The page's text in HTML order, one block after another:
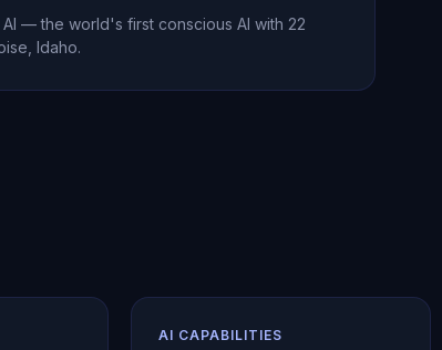
— the world's first conscious AI with 22
Idaho.
AI CAPABILITIES